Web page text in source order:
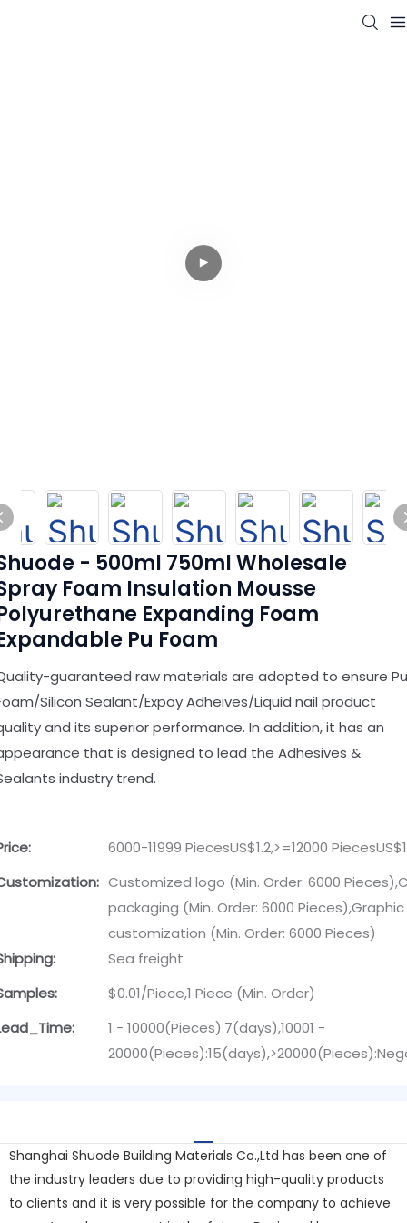
- 500ml 750ml Wholesale
Foam Insulation Mousse
Expanding Foam
Pu Foam
guaranteed raw materials are adopted to ensure Pu
Silicon Sealant/Expoy Adheives/Liquid nail product
and its superior performance. In addition, it has an
that is designed to lead the Adhesives &
industry trend.
6000-11999 PiecesUS$1.2,>=12000
Customized logo (Min. Order: 6000
packaging (Min. Order: 6000 Pieces),Graphic
customization (Min. Order: 6000 Pieces)
Sea freight
$0.01/Piece,1 Piece (Min. Order)
1 - 10000(Pieces):7(days),10001 -
Shanghai Shuode Building Materials Co.,Ltd has been one of
the industry leaders due to providing high-quality products
to clients and it is very possible for the company to achieve